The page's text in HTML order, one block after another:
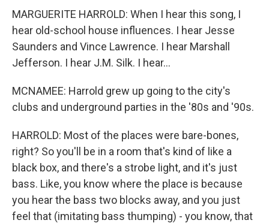
MARGUERITE HARROLD: When I hear this song, I
hear old-school house influences. I hear Jesse
Saunders and Vince Lawrence. I hear Marshall
Jefferson. I hear J.M. Silk. I hear...
MCNAMEE: Harrold grew up going to the city's
clubs and underground parties in the '80s and '90s.
HARROLD: Most of the places were bare-bones,
right? So you'll be in a room that's kind of like a
black box, and there's a strobe light, and it's just
bass. Like, you know where the place is because
you hear the bass two blocks away, and you just
feel that (imitating bass thumping) - you know, that